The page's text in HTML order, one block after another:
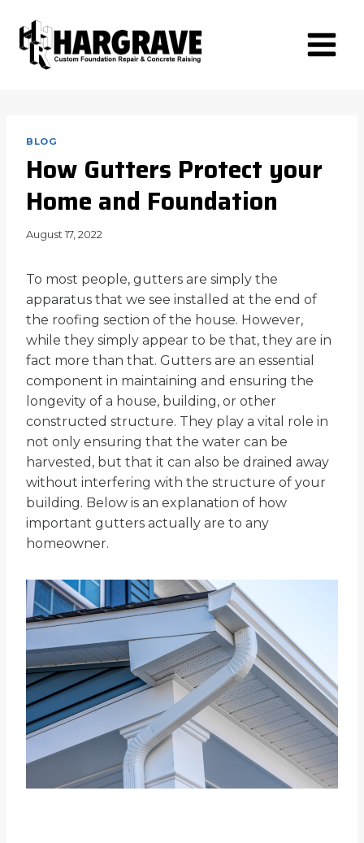
content
BLOG
How Gutters Protect your
Home and Foundation
August 17, 2022
To most people, gutters are simply the
apparatus that we see installed at the end of
the roofing section of the house. However,
while they simply appear to be that, they are in
fact more than that. Gutters are an essential
component in maintaining and ensuring the
longevity of a house, building, or other
constructed structure. They play a vital role in
not only ensuring that the water can be
harvested, but that it can also be drained away
without interfering with the structure of your
building. Below is an explanation of how
important gutters actually are to any
homeowner.